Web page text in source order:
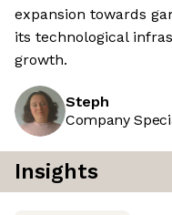
expansion towards
its technological
growth.
Steph
Company
Insights